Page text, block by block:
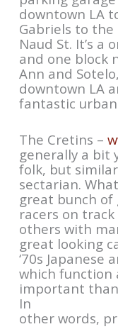
downtown LA
Gabriels to the
Naud St. It’s a
and one block
Ann and
downtown LA
fantastic urban
The Cretins –
generally a bit
folk, but
sectarian.
great bunch of
racers on
others with
great looking
‘70s
which function
important
In
other words,